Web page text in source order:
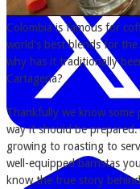
Colombia is famous for
world's best blends for
why has it traditionally
Cartagena?
Thankfully we know some
way it should be
growing to roasting to
well-equipped barristas
know the true story